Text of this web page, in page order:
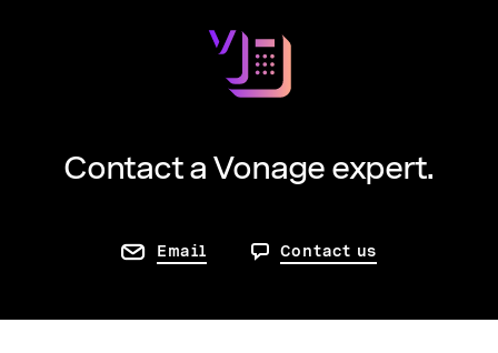
Contact a Vonage expert.
Email Contact us